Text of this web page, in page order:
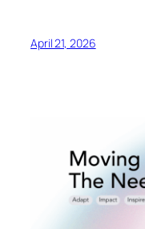
April 21, 2026